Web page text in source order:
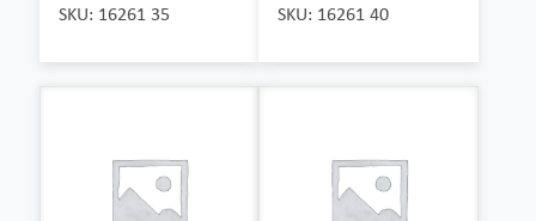
SKU: 16261 35 SKU: 16261 40